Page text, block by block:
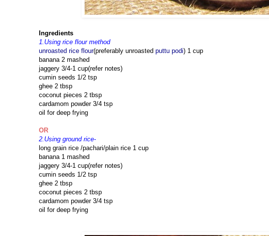
Ingredients
1.Using rice flour method
unroasted rice flour(preferably unroasted puttu podi) 1 cup
banana 2 mashed
jaggery 3/4-1 cup(refer notes)
cumin seeds 1/2 tsp
ghee 2 tbsp
coconut pieces 2 tbsp
cardamom powder 3/4 tsp
oil for deep frying
OR
2.Using ground rice-
long grain rice /pachari/plain rice 1 cup
banana 1 mashed
jaggery 3/4-1 cup(refer notes)
cumin seeds 1/2 tsp
ghee 2 tbsp
coconut pieces 2 tbsp
cardamom powder 3/4 tsp
oil for deep frying